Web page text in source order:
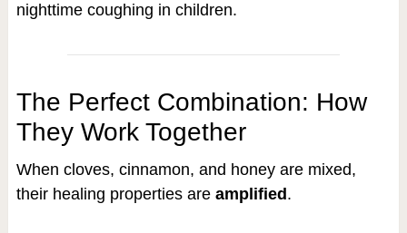
nighttime coughing in children.
The Perfect Combination: How
They Work Together
When cloves, cinnamon, and honey are mixed,
their healing properties are amplified .